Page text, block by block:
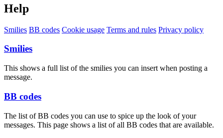
Help
Smilies BB codes Cookie usage Terms and rules Privacy policy
Smilies
This shows a full list of the smilies you can insert when posting a
message.
BB codes
The list of BB codes you can use to spice up the look of your
messages. This page shows a list of all BB codes that are available.